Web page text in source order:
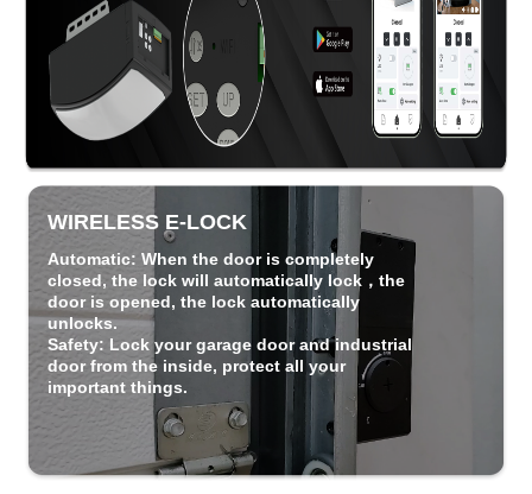
WIRELESS E-LOCK
Automatic: When the door is completely
closed, the lock will automatically lock，the
door is opened, the lock automatically
unlocks.
Safety: Lock your garage door and industrial
door from the inside, protect all your
important things.